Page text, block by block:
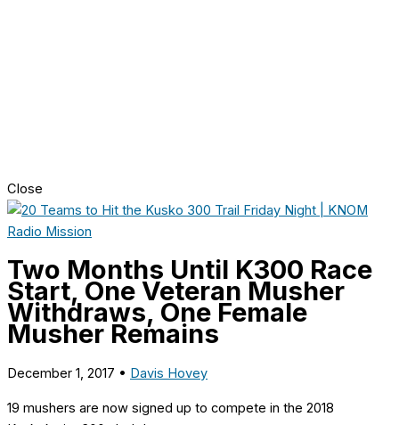
Close
Two Months Until K300 Race
Start, One Veteran Musher
Withdraws, One Female
Musher Remains
December 1, 2017 • Davis Hovey
19 mushers are now signed up to compete in the 2018